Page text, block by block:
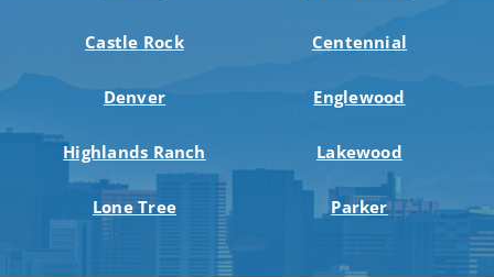
Castle Rock Centennial
Denver Englewood
Highlands Ranch Lakewood
Lone Tree Parker